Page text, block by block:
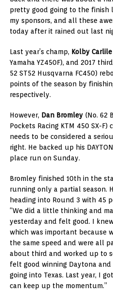
pretty good going to the finish
my sponsors, and all these
today after it rained out last
Last year’s champ, Kolby Carlile
Yamaha YZ450F), and 2017
52 ST52 Husqvarna FC450)
points of the season by
respectively.
However, Dan Bromley (No. 62
Pockets Racing KTM 450 SX-
needs to be considered a
right. He backed up his
place run on Sunday.
Bromley finished 10th in the
running only a partial season.
heading into Round 3 with 45
“We did a little thinking and
yesterday and felt good. I
which was important because
the same speed and were all
about third and worked up to
felt good winning Daytona and
going into Texas. Last year, I
can keep up the momentum.”